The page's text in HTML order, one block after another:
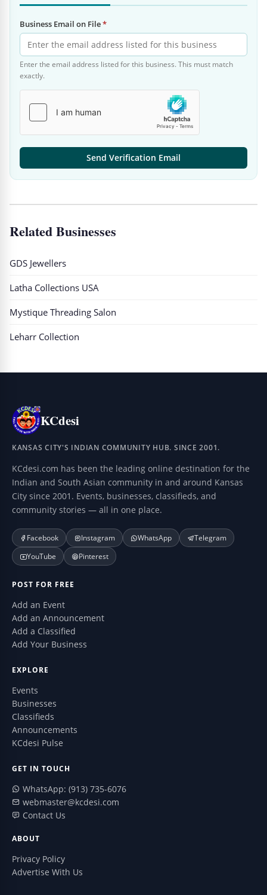
Business Email on File*
Enter the email address listed for this business. This must match
exactly.
Send Verification Email
Related Businesses
GDS Jewellers
Latha Collections USA
Mystique Threading Salon
Leharr Collection
KCdesi
KANSAS CITY'S INDIAN COMMUNITY HUB. SINCE 2001.
KCdesi.com has been the leading online destination for the
Indian and South Asian community in and around Kansas
City since 2001. Events, businesses, classifieds, and
community stories — all in one place.
Facebook Instagram WhatsApp
Telegram
YouTube
Pinterest
POST FOR FREE
Add an Event
Add an Announcement
Add a Classified
Add Your Business
EXPLORE
Events
Businesses
Classifieds
Announcements
KCdesi Pulse
GET IN TOUCH
WhatsApp: (913) 735-6076
webmaster@kcdesi.com
Contact Us
ABOUT
Privacy Policy
Advertise With Us